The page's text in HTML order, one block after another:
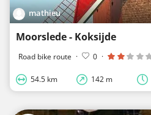
mathieu
Moorslede - Koksijde
Road bike route · 0 ·
54.5 km 142 m